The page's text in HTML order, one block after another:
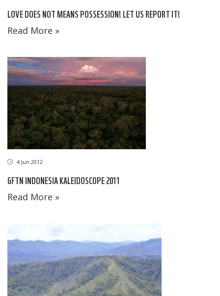
LOVE DOES NOT MEANS POSSESSION! LET US REPORT IT!
Read More »
4 Jun 2012
GFTN INDONESIA KALEIDOSCOPE 2011
Read More »